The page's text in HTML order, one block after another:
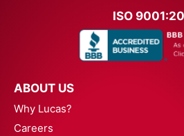
ISO
ABOUT US
Why Lucas?
Careers